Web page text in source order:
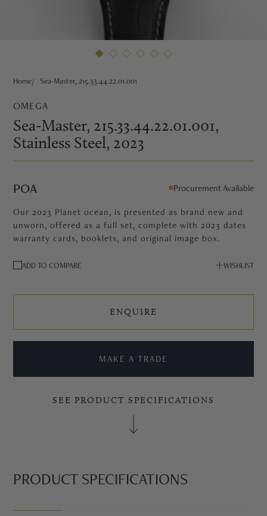
Home Sea-Master, 215.33.44.22.01.001
OMEGA
Sea-Master, 215.33.44.22.01.001,
Stainless Steel, 2023
POA Procurement Available
Our 2023 Planet ocean, is presented as brand new and
unworn, offered as a full set, complete with 2023 dates
warranty cards, booklets, and original image box.
ADD TO COMPARE WISHLIST
ENQUIRE
MAKE A TRADE
SEE PRODUCT SPECIFICATIONS
PRODUCT SPECIFICATIONS